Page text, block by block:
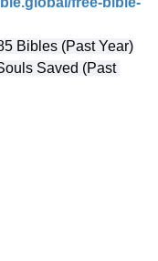
Bibles (Past Year)
Saved (Past